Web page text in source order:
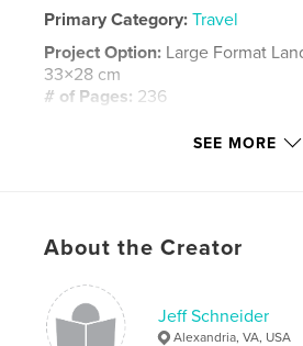
Primary Category: Travel
Project Option: Large Format
33×28 cm
# of Pages: 236
SEE MORE
About the Creator
Jeff Schneider
Alexandria, VA, USA